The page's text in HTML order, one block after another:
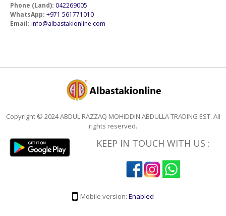
Phone (Land): 042269005
WhatsApp: +971 561771010
Email: info@albastakionline.com
Copyright © 2024 ABDUL RAZZAQ MOHIDDIN ABDULLA TRADING EST. All
rights reserved.
KEEP IN TOUCH WITH US :
Mobile version: Enabled